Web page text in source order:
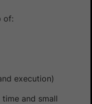
of:
execution)
and small